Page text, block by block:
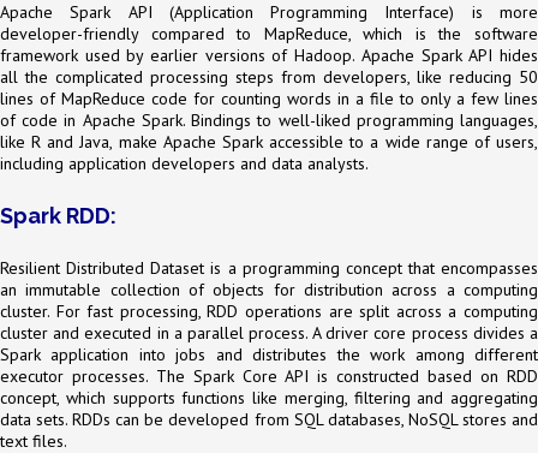
Apache Spark API (Application Programming Interface) is more
developer-friendly compared to MapReduce, which is the software
framework used by earlier versions of Hadoop. Apache Spark API hides
all the complicated processing steps from developers, like reducing 50
lines of MapReduce code for counting words in a file to only a few lines
of code in Apache Spark. Bindings to well-liked programming languages,
like R and Java, make Apache Spark accessible to a wide range of users,
including application developers and data analysts.
Spark RDD:
Resilient Distributed Dataset is a programming concept that encompasses
an immutable collection of objects for distribution across a computing
cluster. For fast processing, RDD operations are split across a computing
cluster and executed in a parallel process. A driver core process divides a
Spark application into jobs and distributes the work among different
executor processes. The Spark Core API is constructed based on RDD
concept, which supports functions like merging, filtering and aggregating
data sets. RDDs can be developed from SQL databases, NoSQL stores and
text files.